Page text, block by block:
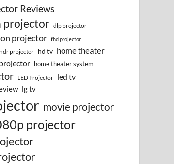
Reviews
projector dlp projector
projector fhd projector
hdr projector hd tv home theater
home theater system
LED Projector led tv
lg tv
movie projector
projector